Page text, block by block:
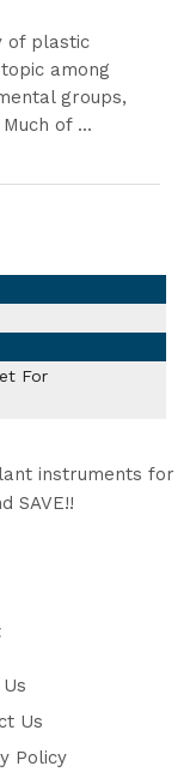
of plastic
among
groups,
of ...
For
instruments for
SAVE!!
Us
Policy